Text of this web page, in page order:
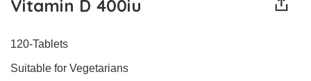
Vitamin D 400iu
120-Tablets
Suitable for Vegetarians